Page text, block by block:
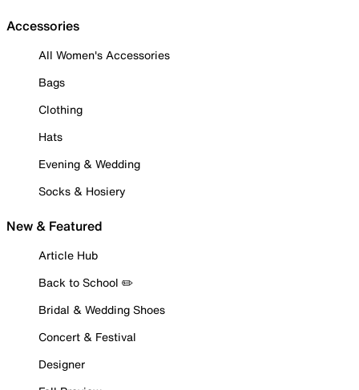
Accessories
All Women's Accessories
Bags
Clothing
Hats
Evening & Wedding
Socks & Hosiery
New & Featured
Article Hub
Back to School ✏️
Bridal & Wedding Shoes
Concert & Festival
Designer